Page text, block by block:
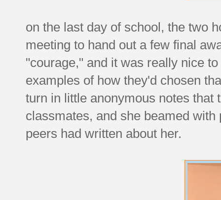
on the last day of school, the two
meeting to hand out a few final
"courage," and it was really nice
examples of how they'd chosen
turn in little anonymous notes that
classmates, and she beamed
peers had written about her.